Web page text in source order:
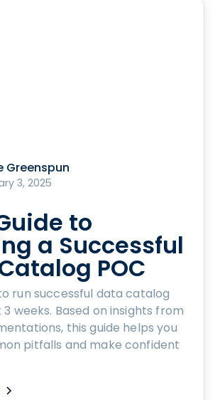
Greenspun
3, 2025
to
a Successful
POC
run successful data catalog
3 weeks. Based on insights from
this guide helps you
pitfalls and make confident